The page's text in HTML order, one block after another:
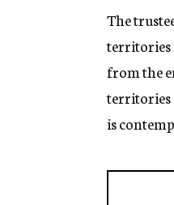
The
territories
from the
territories
is